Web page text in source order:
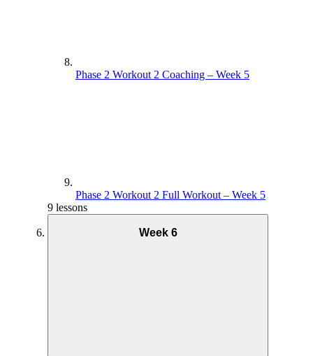
Phase 2 Workout 2 Coaching – Week 5
Phase 2 Workout 2 Full Workout – Week 5
9 lessons
Week 6